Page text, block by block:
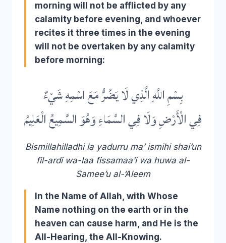
morning will not be afflicted by any
calamity before evening, and whoever
recites it three times in the evening
will not be overtaken by any calamity
before morning:
بِسْمِ اللَّهِ الَّذِي لَا يَضُرُّ مَعَ اسْمِهِ شَيْءٌ
فِي الْأَرْضِ وَلَا فِي السَّمَاءِ وَهُوَ السَّمِيعُ الْعَلِيمُ
Bismillahilladhi la yadurru ma’ ismihi shai’un
fil-ardi wa-laa fissamaa’i wa huwa al-
Samee’u al-‘Aleem
In the Name of Allah, with Whose
Name nothing on the earth or in the
heaven can cause harm, and He is the
All-Hearing, the All-Knowing.